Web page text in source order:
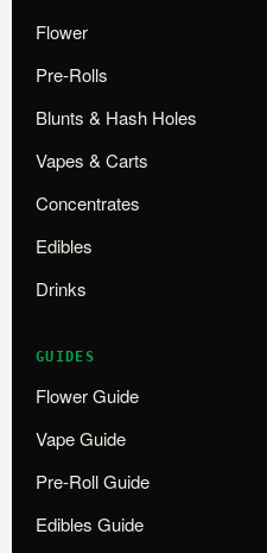
Flower
Pre-Rolls
Blunts & Hash Holes
Vapes & Carts
Concentrates
Edibles
Drinks
GUIDES
Flower Guide
Vape Guide
Pre-Roll Guide
Edibles Guide